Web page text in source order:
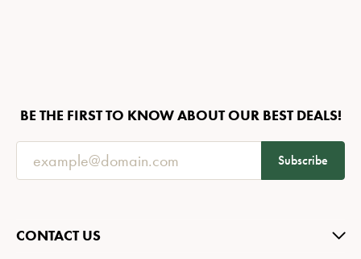
BE THE FIRST TO KNOW ABOUT OUR BEST DEALS!
Subscribe
CONTACT US